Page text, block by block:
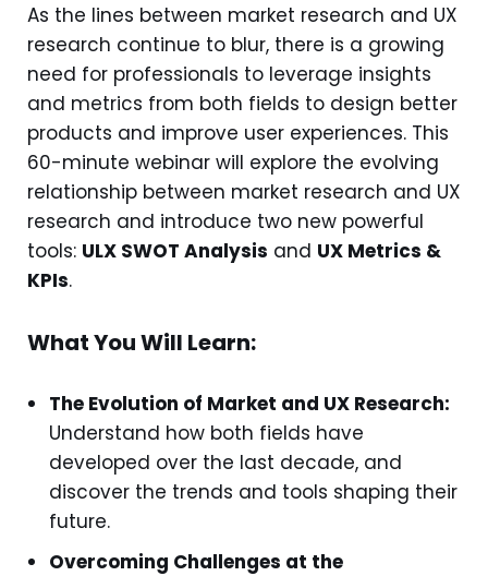
As the lines between market research and UX
research continue to blur, there is a growing
need for professionals to leverage insights
and metrics from both fields to design better
products and improve user experiences. This
60-minute webinar will explore the evolving
relationship between market research and UX
research and introduce two new powerful
tools: ULX SWOT Analysis and UX Metrics &
KPIs.
What You Will Learn:
The Evolution of Market and UX Research:
Understand how both fields have
developed over the last decade, and
discover the trends and tools shaping their
future.
Overcoming Challenges at the